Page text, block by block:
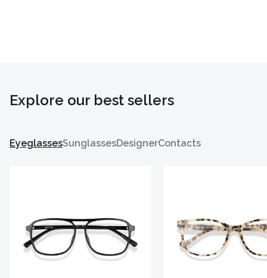
Explore our best sellers
EyeglassesSunglassesDesignerContacts